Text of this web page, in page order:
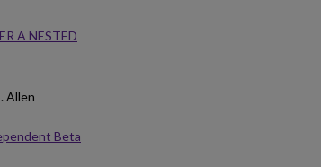
A NESTED
Allen
Beta